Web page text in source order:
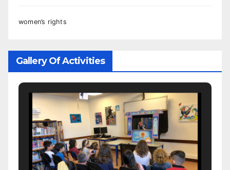
women’s rights
Gallery Of Activities